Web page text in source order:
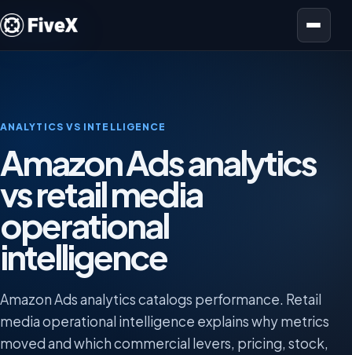
Open menu
ANALYTICS VS INTELLIGENCE
Amazon Ads analytics
vs retail media
operational
intelligence
Amazon Ads analytics catalogs performance. Retail
media operational intelligence explains why metrics
moved and which commercial levers, pricing, stock,